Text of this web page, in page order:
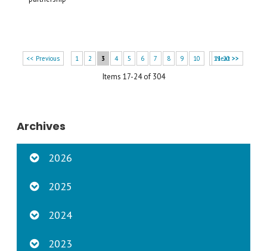
11-20 >>
<< Previous 1 2 3 4 5 6 7 8 9 10 Next >>
Items 17-24 of 304
Archives
2026
2025
2024
2023